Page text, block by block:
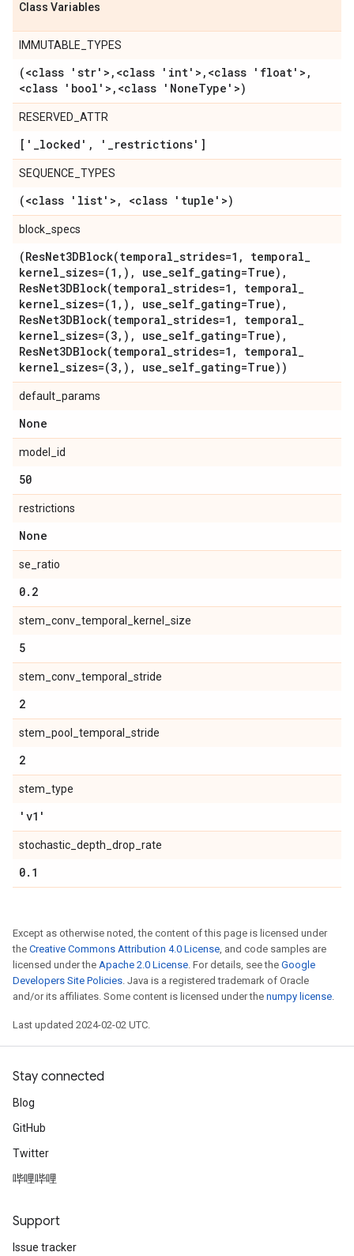
Class Variables
IMMUTABLE_TYPES
(<class 'str'> , <class 'int'> , <class 'float'> ,
<class 'bool'> , <class 'NoneType'>)
RESERVED_ATTR
[' _locked' , ' _restrictions']
SEQUENCE_TYPES
(<class 'list'> , <class 'tuple'>)
block_specs
(ResNet3DBlock(temporal_strides=1 , temporal_
kernel_sizes=(1 , ) , use_self_gating=True) ,
ResNet3DBlock(temporal_strides=1 , temporal_
kernel_sizes=(1 , ) , use_self_gating=True) ,
ResNet3DBlock(temporal_strides=1 , temporal_
kernel_sizes=(3, ) , use_self_gating=True) ,
ResNet3DBlock(temporal_strides=1 , temporal_
kernel_sizes=(3, ) , use_self_gating=True))
default_params
None
model_id
50
restrictions
None
se_ratio
0. 2
stem_conv_temporal_kernel_size
5
stem_conv_temporal_stride
2
stem_pool_temporal_stride
2
stem_type
'v1'
stochastic_depth_drop_rate
0. 1
Except as otherwise noted, the content of this page is licensed under
the Creative Commons Attribution 4.0 License, and code samples are
licensed under the Apache 2.0 License. For details, see the Google
Developers Site Policies. Java is a registered trademark of Oracle
and/or its affiliates. Some content is licensed under the numpy license.
Last updated 2024-02-02 UTC.
Stay connected
Blog
GitHub
Twitter
哔哩哔哩
Support
Issue tracker